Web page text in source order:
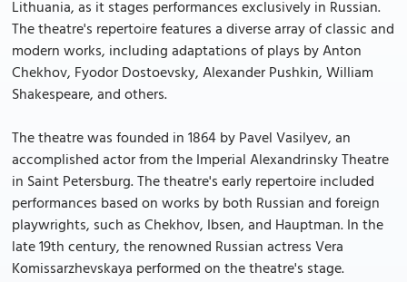
Lithuania, as it stages performances exclusively in Russian.
The theatre's repertoire features a diverse array of classic and
modern works, including adaptations of plays by Anton
Chekhov, Fyodor Dostoevsky, Alexander Pushkin, William
Shakespeare, and others.
The theatre was founded in 1864 by Pavel Vasilyev, an
accomplished actor from the Imperial Alexandrinsky Theatre
in Saint Petersburg. The theatre's early repertoire included
performances based on works by both Russian and foreign
playwrights, such as Chekhov, Ibsen, and Hauptman. In the
late 19th century, the renowned Russian actress Vera
Komissarzhevskaya performed on the theatre's stage.